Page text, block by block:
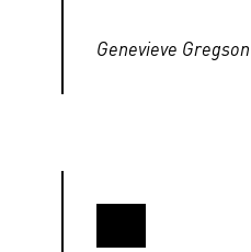
Genevieve Gregson